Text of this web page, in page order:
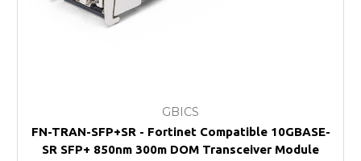
GBICS
FN-TRAN-SFP+SR - Fortinet Compatible 10GBASE-
SR SFP+ 850nm 300m DOM Transceiver Module